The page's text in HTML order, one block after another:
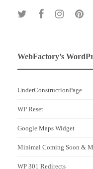
WebFactory’s
UnderConstructionPage
WP Reset
Google Maps Widget
Minimal Coming Soon &
WP 301 Redirects